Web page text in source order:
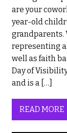
are your
year-old
grandparents.
representing
well as faith
Day of
and is a […]
READ MORE